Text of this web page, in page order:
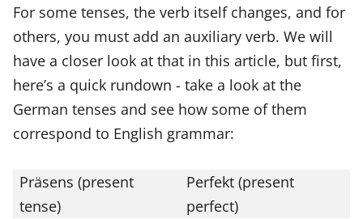
For some tenses, the verb itself changes, and for
others, you must add an auxiliary verb. We will
have a closer look at that in this article, but first,
here’s a quick rundown - take a look at the
German tenses and see how some of them
correspond to English grammar:
Präsens (present
tense)
Perfekt (present
perfect)